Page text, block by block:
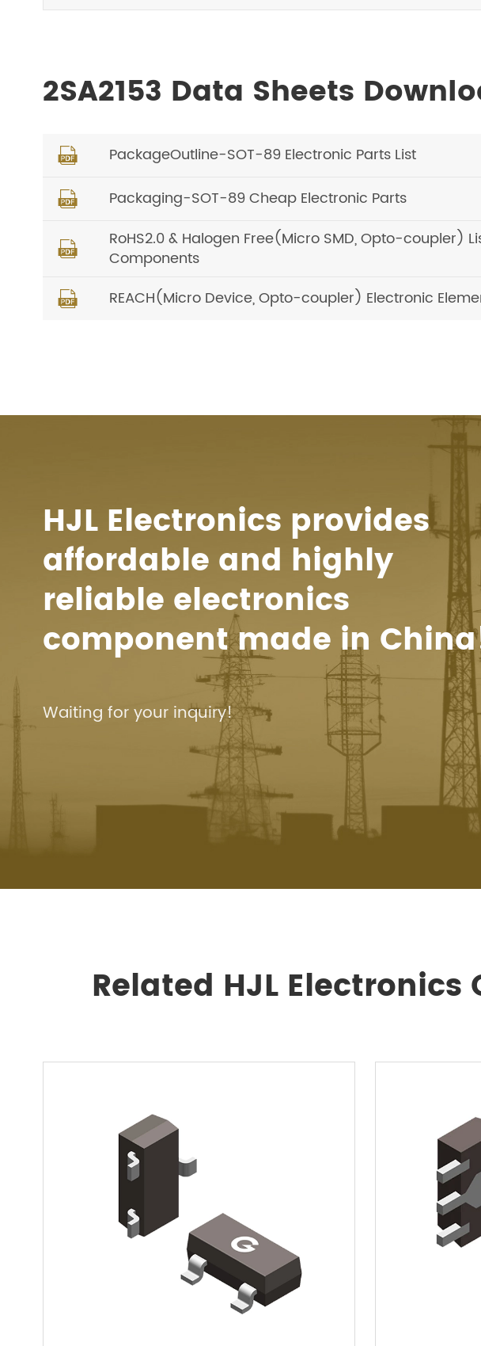
2SA2153 Data Sheets
 PackageOutline-SOT-89 Electronic Parts List
 Packaging-SOT-89 Cheap Electronic Parts

RoHS2.0 & Halogen Free(Micro SMD, Opto-coupler)
Components
 REACH(Micro Device, Opto-coupler) Electronic
HJL Electronics provides
affordable and highly
reliable electronics
component made in
Waiting for your inquiry!
Related HJL